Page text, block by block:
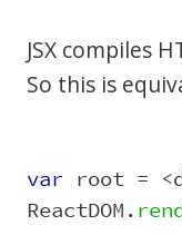
JSX compiles
So this is
var root = <
ReactDOM.